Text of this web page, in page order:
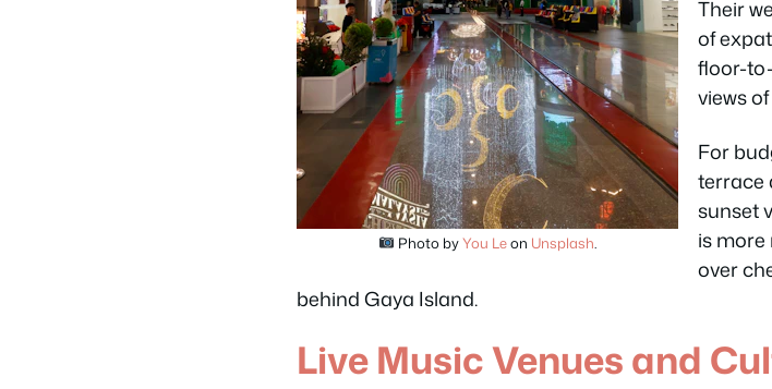
Photo byYou Leon Unsplash.
Their
of
floor-
views
For
terrace
sunset
is more
over
behind Gaya Island.
Live Music Venues and